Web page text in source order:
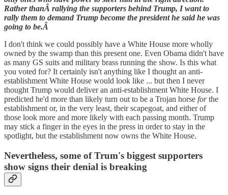
Rather thanÂ rallying the supporters behind Trump, I want to
rally them to demand Trump become the president he said he was
going to be.Â
I don't think we could possibly have a White House more wholly
owned by the swamp than this present one. Even Obama didn't have
as many GS suits and military brass running the show. Is this what
you voted for? It certainly isn't anything like I thought an anti-
establishment White House would look like ... but then I never
thought Trump would deliver an anti-establishment White House. I
predicted he'd more than likely turn out to be a Trojan horse forthe
establishment or, in the very least, their scapegoat, and either of
those look more and more likely with each passing month. Trump
may stick a finger in the eyes in the press in order to stay in the
spotlight, but the establishment now owns the White House.
Nevertheless, some of Trum's biggest supporters
show signs their denial is breaking